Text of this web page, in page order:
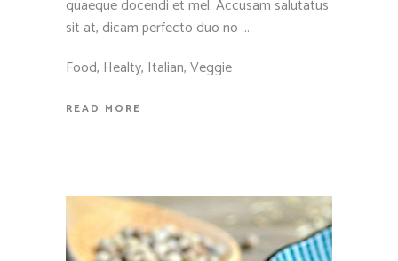
quaeque docendi et mel. Accusam salutatus
sit at, dicam perfecto duo no
Food, Healty, Italian,Veggie
READ MORE